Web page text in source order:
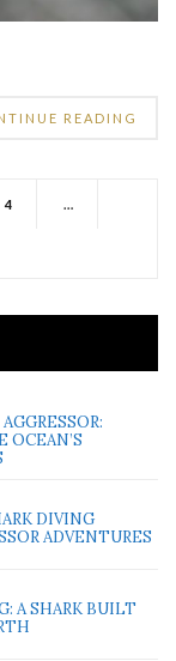
READING
4 …
DIVING
ADVENTURES
A SHARK BUILT